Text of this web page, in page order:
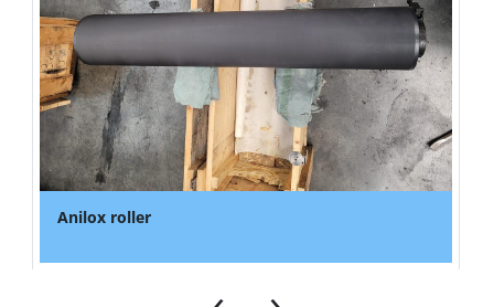
Anilox roller